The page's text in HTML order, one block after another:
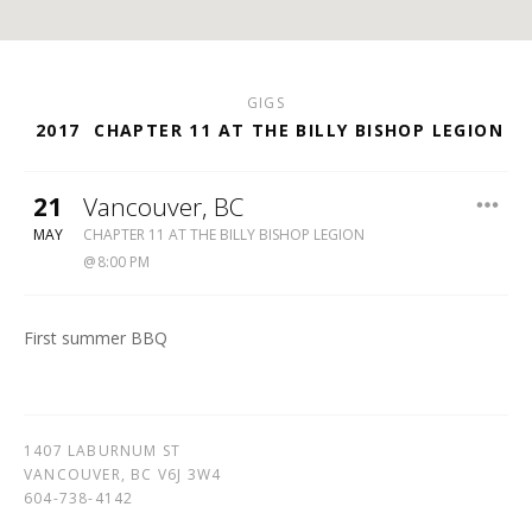
GIGS
2017 CHAPTER 11 AT THE BILLY BISHOP LEGION
21
MAY
Vancouver, BC
BILLY
BISHOP
CHAPTER 11 AT THE BILLY BISHOP LEGION
8:00 PM
First summer BBQ
1407 LABURNUM ST
VANCOUVER, BC V6J 3W4
604-738-4142